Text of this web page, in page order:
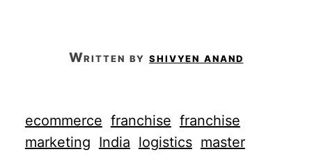
written byshivyen anand
ecommerce franchise franchise
marketing India logistics master